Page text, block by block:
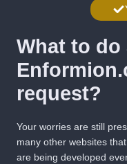
What to do
request?
Your worries are still
many other websites
are being developed